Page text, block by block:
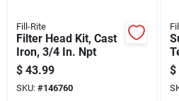
Fill-Rite
Filter Head Kit, Cast
Iron, 3/4 In. Npt
$ 43.99
SKU: #146760
$